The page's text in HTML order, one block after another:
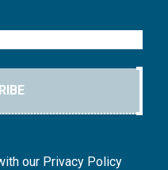
our Privacy Policy